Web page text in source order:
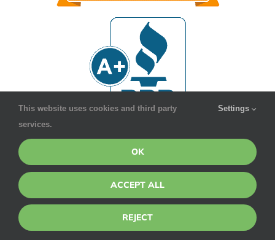
This website uses cookies and third party
services.
Settings
OK
ACCEPT ALL
REJECT